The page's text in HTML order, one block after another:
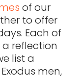
of our
to offer
Each of
a reflection
list a
men,